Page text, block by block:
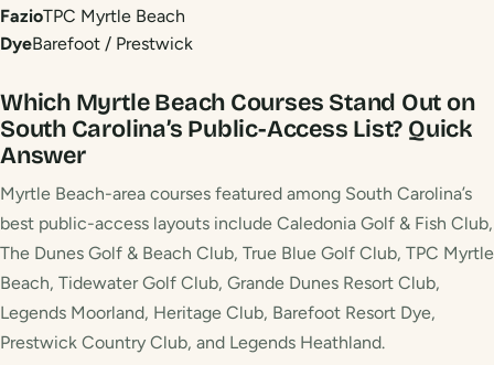
FazioTPC Myrtle Beach
DyeBarefoot / Prestwick
Which Myrtle Beach Courses Stand Out on
South Carolina’s Public-Access List? Quick
Answer
Myrtle Beach-area courses featured among South Carolina’s
best public-access layouts include Caledonia Golf & Fish Club,
The Dunes Golf & Beach Club, True Blue Golf Club, TPC Myrtle
Beach, Tidewater Golf Club, Grande Dunes Resort Club,
Legends Moorland, Heritage Club, Barefoot Resort Dye,
Prestwick Country Club, and Legends Heathland.